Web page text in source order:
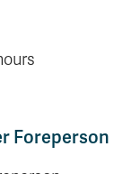
Foreperson